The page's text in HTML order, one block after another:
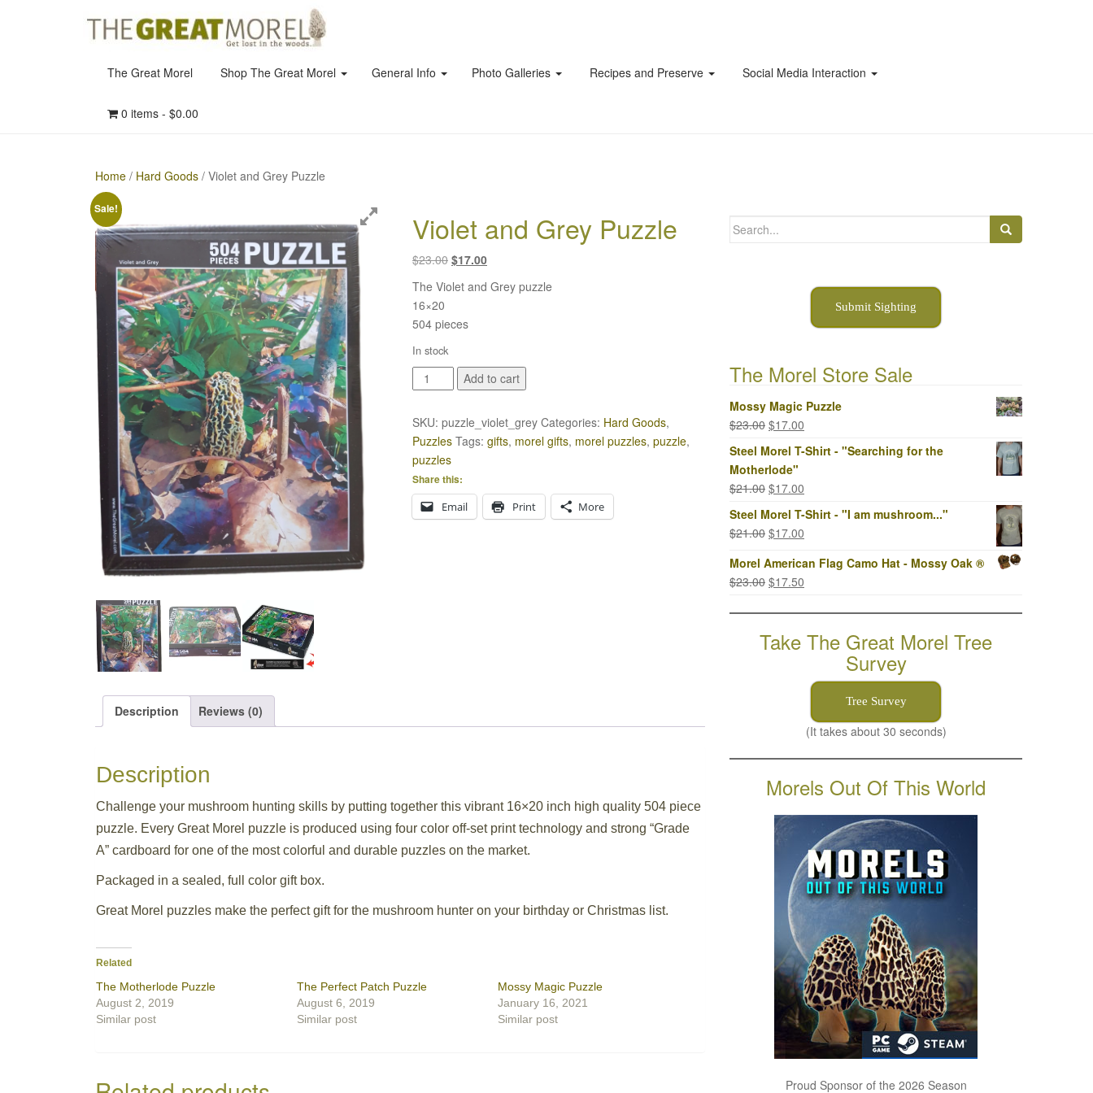
The Great Morel Shop The Great Morel General Info Photo Galleries Recipes and Preserve Social Media Interaction
0 items - $0.00
Home / Hard Goods / Violet and Grey Puzzle
Sale!
Violet and Grey Puzzle
$23.00 Original
was:
$17.00Current
is:
The Violet and Grey puzzle
16×20
504 pieces
In stock
Violet
and
Puzzle
quantity
Add to cart
SKU: puzzle_violet_grey Categories: Hard Goods,
Puzzles Tags: gifts, morel gifts, morel puzzles, puzzle,
puzzles
Share this:
Email
Print More
Description Reviews (0)
Description
Challenge your mushroom hunting skills by putting together this vibrant 16×20 inch high quality 504 piece
puzzle. Every Great Morel puzzle is produced using four color off-set print technology and strong “Grade
A” cardboard for one of the most colorful and durable puzzles on the market.
Packaged in a sealed, full color gift box.
Great Morel puzzles make the perfect gift for the mushroom hunter on your birthday or Christmas list.
Related
The Motherlode Puzzle
August 2, 2019
Similar post
The Perfect Patch Puzzle
August 6, 2019
Similar post
Mossy Magic Puzzle
January 16, 2021
Similar post
Search
Submit Sighting
The Morel Store Sale
Mossy Magic Puzzle
$23.00 Original
price
was:
$23.00.
$17.00
price
Steel Morel T-Shirt - "Searching for the
Motherlode"
$21.00 Original
price
was:
$21.00.
$17.00
price
$17.00.
Steel Morel T-Shirt - "I am mushroom..."
$21.00 Original
was:
$21.00.
$17.00
is:
$17.00.
Morel American Flag Camo Hat - Mossy Oak ®
$23.00 Original
was:
$23.00.
$17.50
is:
$17.50.
Take The Great Morel Tree
Survey
Tree Survey
(It takes about 30 seconds)
Morels Out Of This World
Proud Sponsor of the 2026 Season